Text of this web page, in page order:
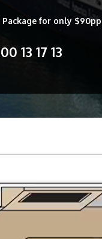
for only
13 17 13